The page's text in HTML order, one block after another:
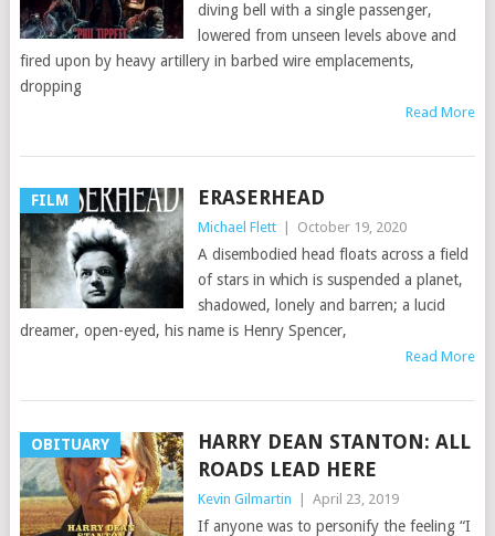
diving bell with a single passenger,
lowered from unseen levels above and
fired upon by heavy artillery in barbed wire emplacements,
dropping
Read More
FILM ERASERHEAD
Michael Flett October 19, 2020
A disembodied head floats across a field
of stars in which is suspended a planet,
shadowed, lonely and barren; a lucid
dreamer, open-eyed, his name is Henry Spencer,
Read More
OBITUARY
HARRY DEAN STANTON: ALL
ROADS LEAD HERE
Kevin Gilmartin April 23, 2019
If anyone was to personify the feeling “I